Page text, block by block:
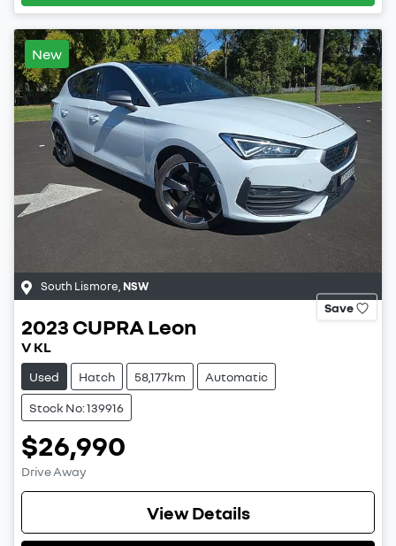
New
South Lismore NSW
Save
2023 CUPRA Leon
V KL
Used Hatch 58,177km Automatic
Stock No: 139916
$26,990
Drive Away
View Details